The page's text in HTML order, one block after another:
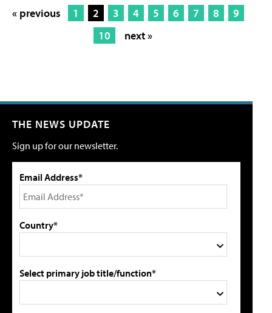
« previous 1 2 3 4 5 6 7 8
9
10
next »
THE NEWS UPDATE
Sign up for our newsletter.
Email Address*
Country*
Select primary job title/function*